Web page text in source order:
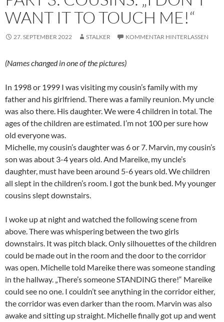
WANT IT TO TOUCH ME!“
27. SEPTEMBER 2022 STALKER KOMMENTAR HINTERLASSEN
(Names changed in one of the pictures)
In 1998 or 1999 I was visiting my cousin’s family with my
father and his girlfriend. There was a family reunion. My uncle
was also there. His daughter. We were 4 children in total. The
ages of the children are estimated. I’m not 100 per sure how
old everyone was.
Michelle, my cousin’s daughter was 6 or 7. Marvin, my cousin’s
son was about 3-4 years old. And Mareike, my uncle’s
daughter, must have been around 5-6 years old. We children
all slept in the children’s room. I got the bunk bed. My younger
cousins slept downstairs.
I woke up at night and watched the following scene from
above. There was whispering between the two girls
downstairs. It was pitch black. Only silhouettes of the children
could be made out in the room and the door to the corridor
was open. Michelle told Mareike there was someone standing
in the hallway. „There’s someone STANDING there!“ Mareike
could see no one. I couldn’t see anything in the corridor either,
the corridor was even darker than the room. Marvin was also
awake and sitting up straight. Michelle finally got up and went